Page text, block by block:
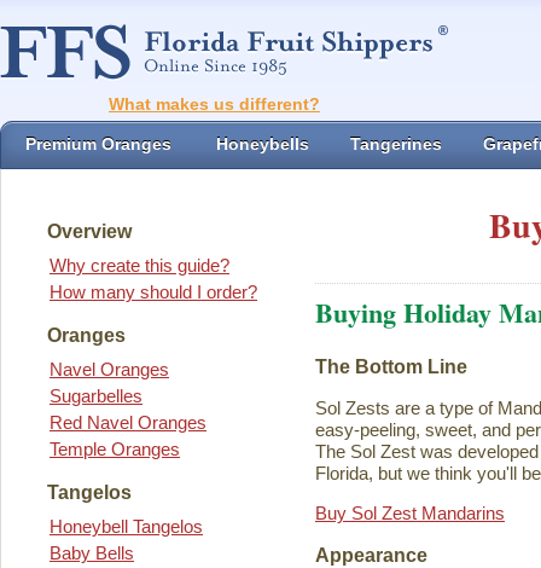
What makes us different?
Premium Oranges Honeybells Tangerines
Overview
Why create this guide?
How many should I order?
Oranges
Navel Oranges
Sugarbelles
Red Navel Oranges
Temple Oranges
Tangelos
Honeybell Tangelos
Baby Bells
Buying Holiday
The Bottom Line
Sol Zests are a type of
easy-peeling, sweet, and
The Sol Zest was
Florida, but we think you'll
Buy Sol Zest Mandarins
Appearance